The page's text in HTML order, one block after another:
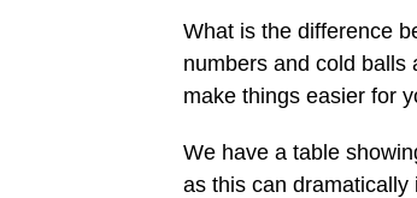
What is the difference
numbers and cold balls
make things easier for
We have a table
as this can